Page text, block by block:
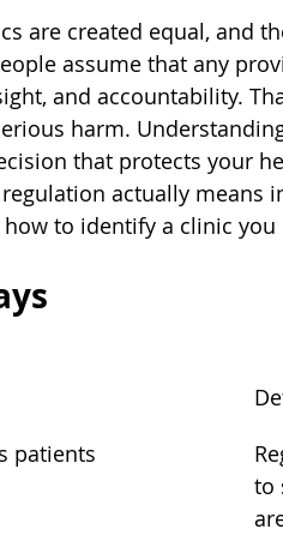
are created equal, and
assume that any
and accountability.
harm.
that protects your
actually means
to identify a clinic you
patients
to